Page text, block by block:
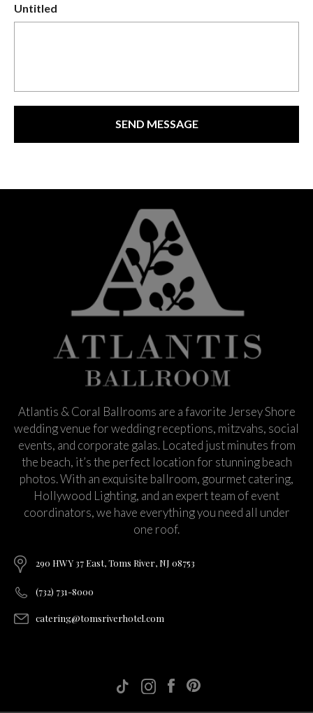
Untitled
Atlantis & Coral Ballrooms are a favorite Jersey Shore
wedding venue for wedding receptions, mitzvahs, social
events, and corporate galas. Located just minutes from
the beach, it’s the perfect location for stunning beach
photos. With an exquisite ballroom, gourmet catering,
Hollywood Lighting, and an expert team of event
coordinators, we have everything you need all under
one roof.
290 HWY 37 East, Toms River, NJ 08753
(732) 731-8000
catering@tomsriverhotel.com